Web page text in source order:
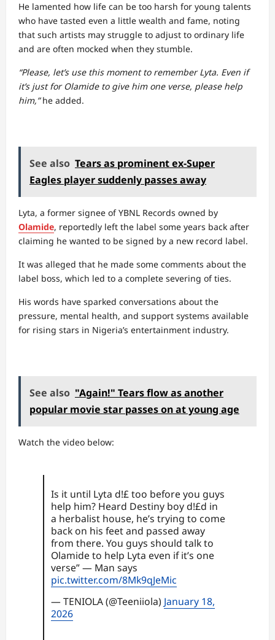
He lamented how life can be too harsh for young talents
who have tasted even a little wealth and fame, noting
that such artists may struggle to adjust to ordinary life
and are often mocked when they stumble.
“Please, let’s use this moment to remember Lyta. Even if
it’s just for Olamide to give him one verse, please help
him,”he added.
See also Tears as prominent ex-Super
Eagles player suddenly passes away
Lyta, a former signee of YBNL Records owned by
Olamide, reportedly left the label some years back after
claiming he wanted to be signed by a new record label.
It was alleged that he made some comments about the
label boss, which led to a complete severing of ties.
His words have sparked conversations about the
pressure, mental health, and support systems available
for rising stars in Nigeria’s entertainment industry.
See also "Again!" Tears flow as another
popular movie star passes on at young age
Watch the video below:
Is it until Lyta d!£ too before you guys
help him? Heard Destiny boy d!£d in
a herbalist house, he’s trying to come
back on his feet and passed away
from there. You guys should talk to
Olamide to help Lyta even if it’s one
verse” — Man says
pic.twitter.com/8Mk9qJeMic
— TENIOLA (@Teeniiola) January 18,
2026